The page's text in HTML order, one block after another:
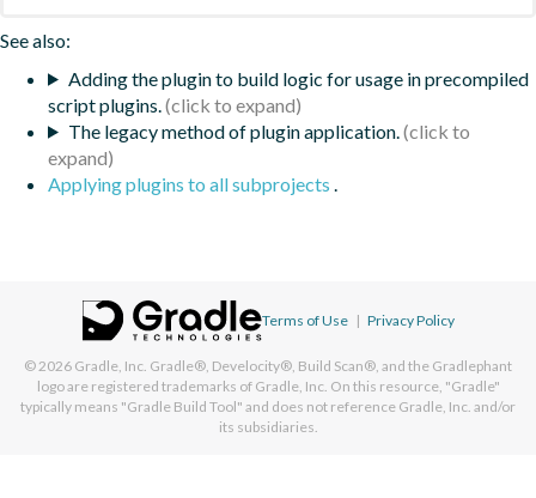
See also:
Adding the plugin to build logic for usage in precompiled
script plugins.
The legacy method of plugin application.
Applying plugins to all subprojects
Terms of Use | Privacy Policy
© 2026 Gradle, Inc. Gradle®, Develocity®, Build Scan®, and the Gradlephant
logo are registered trademarks of Gradle, Inc. On this resource, "Gradle"
typically means "Gradle Build Tool" and does not reference Gradle, Inc. and/or
its subsidiaries.